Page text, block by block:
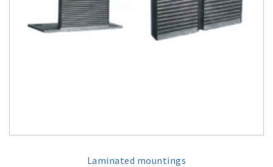
Laminated mountings